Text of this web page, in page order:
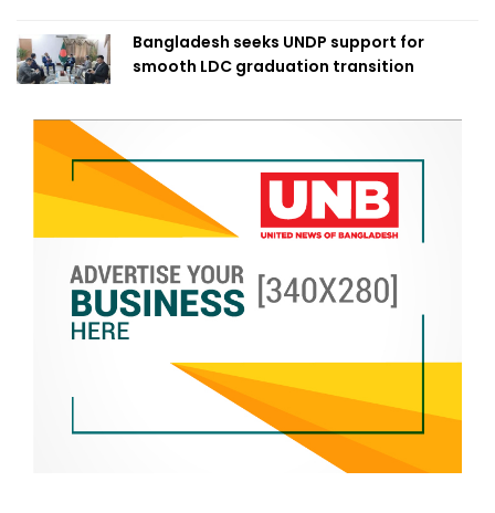
Bangladesh seeks UNDP support for
smooth LDC graduation transition